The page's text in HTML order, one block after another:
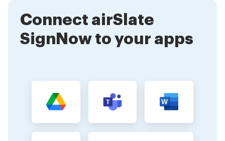
our solution is cost-effective, making it accessible for
businesses of all sizes.
Connect airSlate
SignNow to your apps